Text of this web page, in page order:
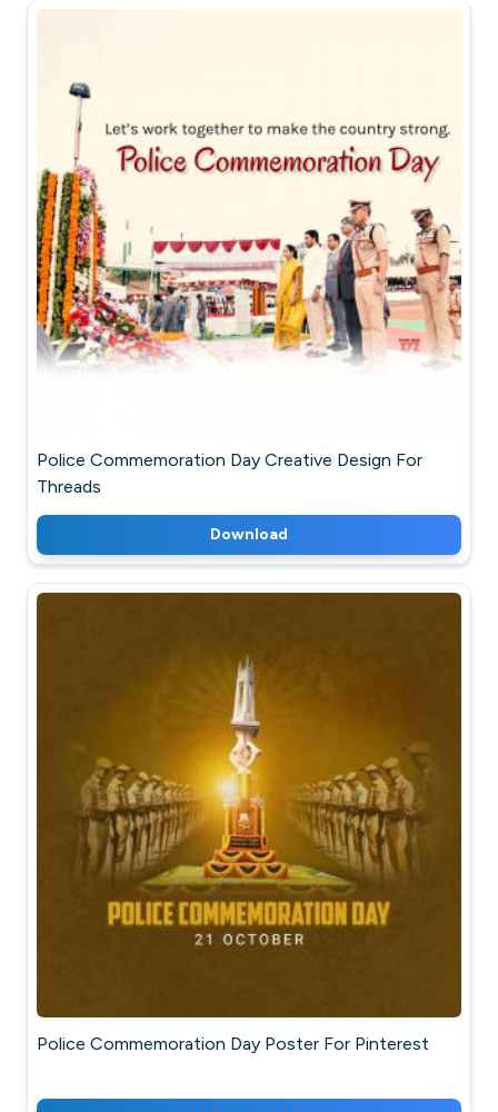
Police Commemoration Day Creative Design For
Threads
Download
Police Commemoration Day Poster For Pinterest